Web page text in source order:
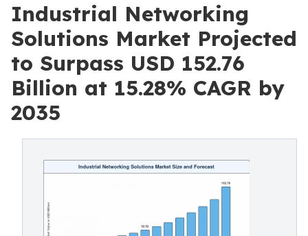
Industrial Networking
Solutions Market Projected
to Surpass USD 152.76
Billion at 15.28% CAGR by
2035